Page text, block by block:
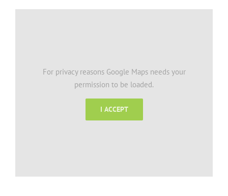
For privacy reasons Google Maps needs your
permission to be loaded.
I ACCEPT